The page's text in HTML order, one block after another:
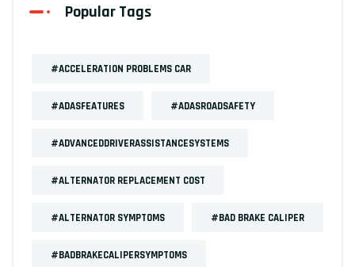
Popular Tags
#ACCELERATION PROBLEMS CAR
#ADASFEATURES #ADASROADSAFETY
#ADVANCEDDRIVERASSISTANCESYSTEMS
#ALTERNATOR REPLACEMENT COST
#ALTERNATOR SYMPTOMS #BAD BRAKE CALIPER
#BADBRAKECALIPERSYMPTOMS